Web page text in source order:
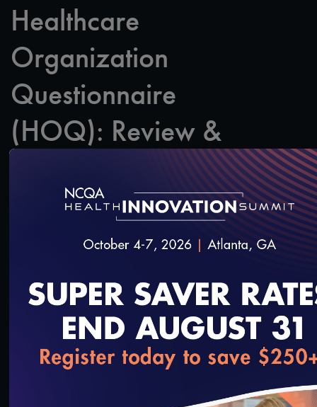
Healthcare
Organization
Questionnaire
(HOQ): Review &
Marking Final
This video reviews checking all changes and
request, keeping a record and submitting to
SAVE SHARE
Added on 1/2/2020
loading...